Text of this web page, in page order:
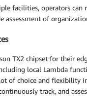
facilities, operators
of
TX2 chipset for their
local Lambda
of choice and
track, and